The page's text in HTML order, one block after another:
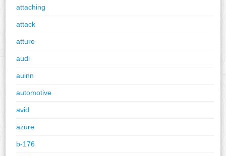
attaching
attack
atturo
audi
auinn
automotive
avid
azure
b-176